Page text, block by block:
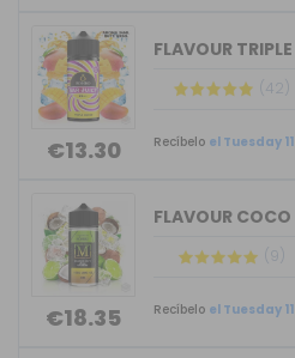
€13.30
(42)
Recíbelo el Tuesday 11
€18.35
(9)
Recíbelo el Tuesday 11